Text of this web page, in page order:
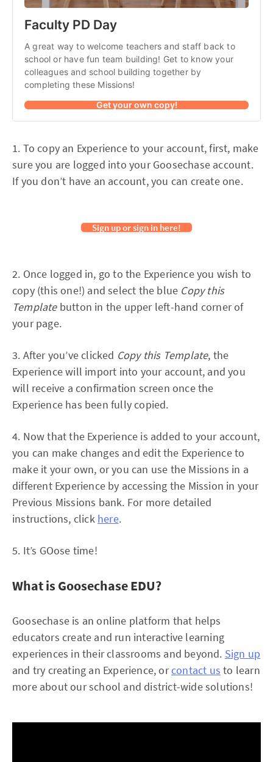
Faculty PD Day
A great way to welcome teachers and staff back to
school or have fun team building! Get to know your
colleagues and school building together by
completing these Missions!
Get your own copy!
1. To copy an Experience to your account, first, make
sure you are logged into your Goosechase account.
If you don’t have an account, you can create one.
Sign up or sign in here!
2. Once logged in, go to the Experience you wish to
copy (this one!) and select the blue Copy this
Templatebutton in the upper left-hand corner of
your page.
3. After you’ve clicked Copy this Template, the
Experience will import into your account, and you
will receive a confirmation screen once the
Experience has been fully copied.
4. Now that the Experience is added to your account,
you can make changes and edit the Experience to
make it your own, or you can use the Missions in a
different Experience by accessing the Mission in your
Previous Missions bank. For more detailed
instructions, click here.
5. It’s GOose time!
What is Goosechase EDU?
Goosechase is an online platform that helps
educators create and run interactive learning
experiences in their classrooms and beyond. Sign up
and try creating an Experience, orcontact us to learn
more about our school and district-wide solutions!